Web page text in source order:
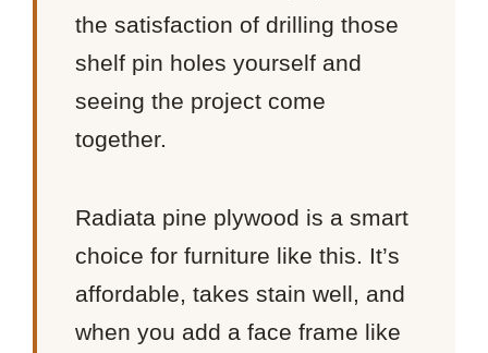
the satisfaction of drilling those
shelf pin holes yourself and
seeing the project come
together.
Radiata pine plywood is a smart
choice for furniture like this. It’s
affordable, takes stain well, and
when you add a face frame like